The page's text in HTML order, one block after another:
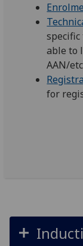
able to
AAN/etc
for